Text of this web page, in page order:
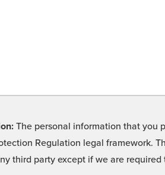
The personal information that you
Regulation legal framework.
third party except if we are